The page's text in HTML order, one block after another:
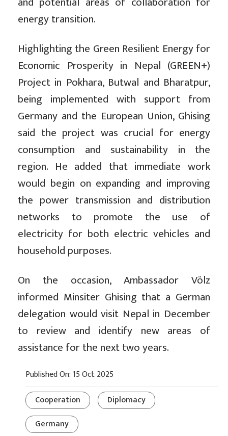
energy transition.
Highlighting the Green Resilient Energy for
Economic Prosperity in Nepal (GREEN+)
Project in Pokhara, Butwal and Bharatpur,
being implemented with support from
Germany and the European Union, Ghising
said the project was crucial for energy
consumption and sustainability in the
region. He added that immediate work
would begin on expanding and improving
the power transmission and distribution
networks to promote the use of
electricity for both electric vehicles and
household purposes.
On the occasion, Ambassador Völz
informed Minsiter Ghising that a German
delegation would visit Nepal in December
to review and identify new areas of
assistance for the next two years.
Published On: 15 Oct 2025
Cooperation
Diplomacy
Germany